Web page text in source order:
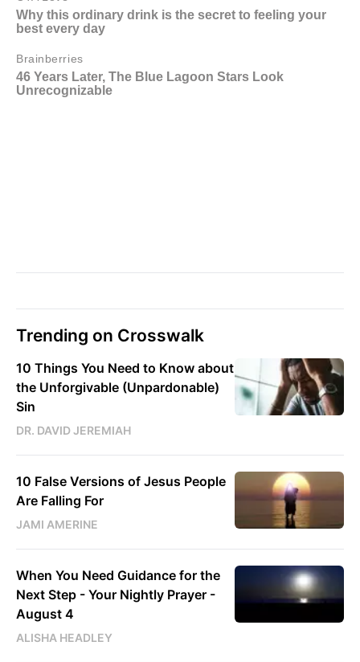
Trending on Crosswalk
10 Things You Need to Know about
the Unforgivable (Unpardonable)
Sin
DR. DAVID JEREMIAH
10 False Versions of Jesus People
Are Falling For
JAMI AMERINE
When You Need Guidance for the
Next Step - Your Nightly Prayer -
August 4
ALISHA HEADLEY